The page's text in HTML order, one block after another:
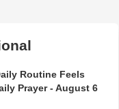
Routine Feels
Prayer - August 6